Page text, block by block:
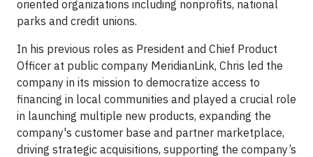
oriented organizations including nonprofits, national
parks and credit unions.
In his previous roles as President and Chief Product
Officer at public company MeridianLink, Chris led the
company in its mission to democratize access to
financing in local communities and played a crucial role
in launching multiple new products, expanding the
company's customer base and partner marketplace,
driving strategic acquisitions, supporting the company’s